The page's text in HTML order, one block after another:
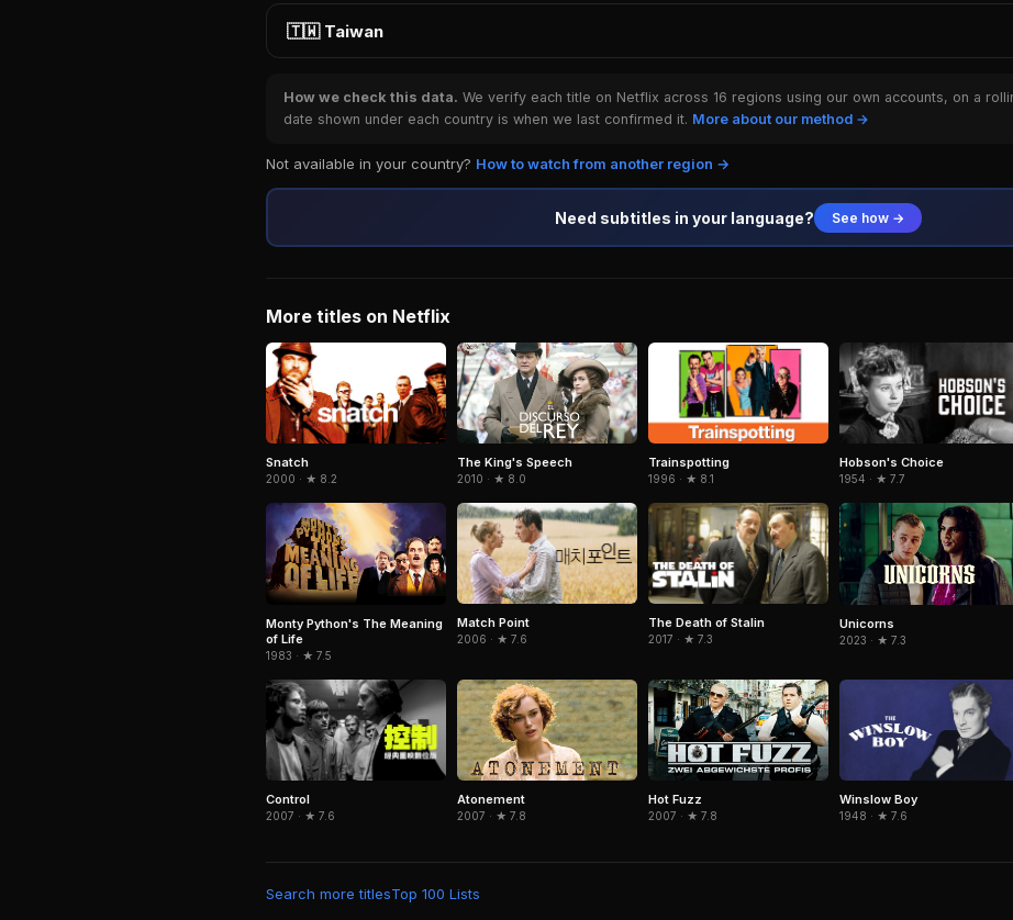
🇹🇼 Taiwan
How we check this data. We verify each title on Netflix across 16 regions using our own accounts, on a
date shown under each country is when we last confirmed it. More about our method →
Not available in your country? How to watch from another region →
Need subtitles in your language? See how →
More titles on Netflix
Snatch
2000 · ★ 8.2
The King's Speech
2010 · ★ 8.0
Trainspotting
1996 · ★ 8.1
Hobson's Choice
1954 · ★ 7.7
Monty Python's The Meaning
of Life
1983 · ★ 7.5
Match Point
2006 · ★ 7.6
The Death of Stalin
2017 · ★ 7.3
Unicorns
2023 · ★ 7.3
Control
2007 · ★ 7.6
Atonement
2007 · ★ 7.8
Hot Fuzz
2007 · ★ 7.8
Winslow Boy
1948 · ★ 7.6
Search more titlesTop 100 Lists